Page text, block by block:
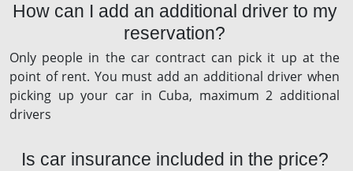
How can I add an additional driver to my
reservation?
Only people in the car contract can pick it up at the
point of rent. You must add an additional driver when
picking up your car in Cuba, maximum 2 additional
drivers
Is car insurance included in the price?